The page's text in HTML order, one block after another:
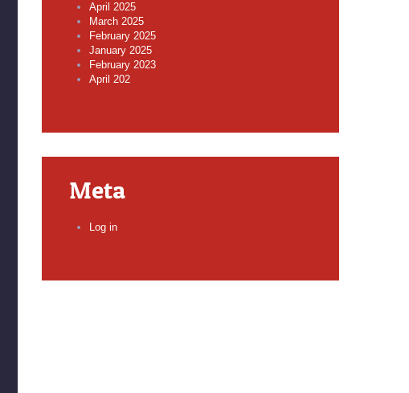
April 2025
March 2025
February 2025
January 2025
February 2023
April 202
Meta
Log in